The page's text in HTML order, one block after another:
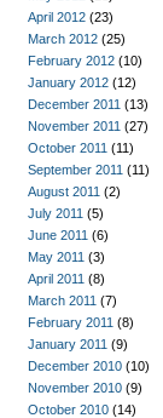
April 2012 (23)
March 2012 (25)
February 2012 (10)
January 2012 (12)
December 2011 (13)
November 2011 (27)
October 2011 (11)
September 2011 (11)
August 2011 (2)
July 2011 (5)
June 2011 (6)
May 2011 (3)
April 2011 (8)
March 2011 (7)
February 2011 (8)
January 2011 (9)
December 2010 (10)
November 2010 (9)
October 2010 (14)